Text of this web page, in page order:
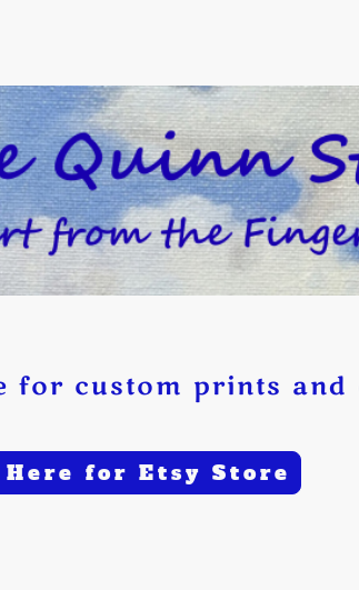
for custom prints
for Etsy Store